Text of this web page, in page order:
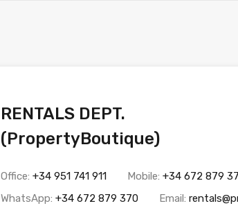
RENTALS DEPT.
(PropertyBoutique)
Office:+34 951 741 911 Mobile:+34 672 879
WhatsApp:+34 672 879 370 Email: